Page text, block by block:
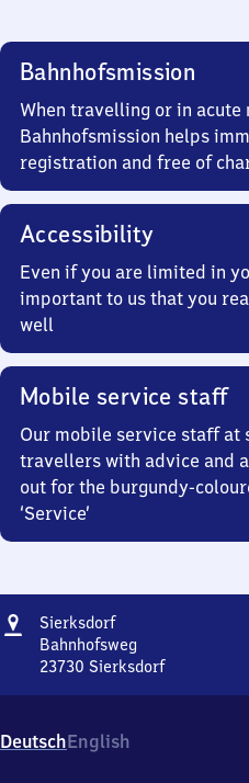
Bahnhofsmission
When travelling or in acute
Bahnhofsmission helps
registration and free of
Accessibility
Even if you are limited in
important to us that you
well
Mobile service staff
Our mobile service staff at
travellers with advice and
out for the burgundy-
‘Service’
Address
SierksdorfSierksdorf
Bahnhofsweg
23730 Sierksdorf
2
3
DeutschEnglish